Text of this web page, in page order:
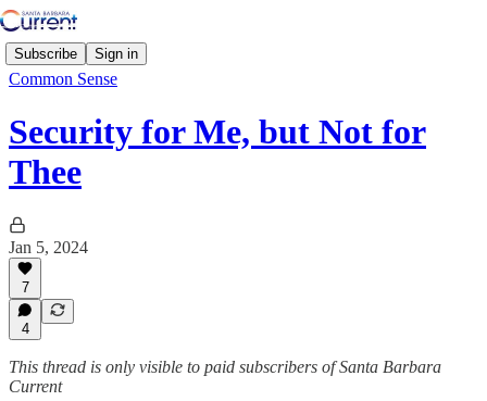
Subscribe Sign in
Common Sense
Security for Me, but Not for
Thee
Jan 5, 2024
7
4
This thread is only visible to paid subscribers of Santa Barbara
Current